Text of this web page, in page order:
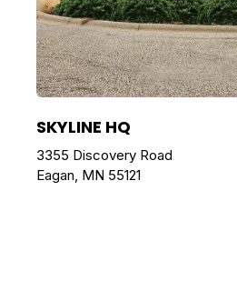
SKYLINE HQ
3355 Discovery Road
Eagan, MN 55121